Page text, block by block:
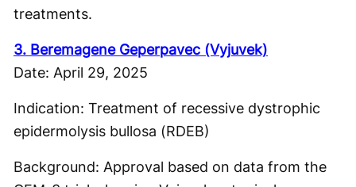
treatments.
3. Beremagene Geperpavec (Vyjuvek)
Date: April 29, 2025
Indication: Treatment of recessive dystrophic
epidermolysis bullosa (RDEB)
Background: Approval based on data from the